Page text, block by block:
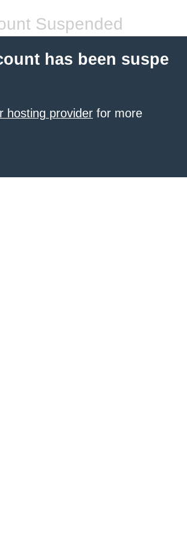
Suspended
has been suspe
hosting provider for more